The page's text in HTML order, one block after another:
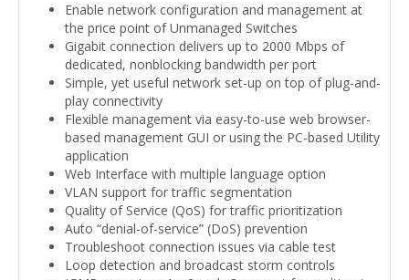
Enable network configuration and management at
the price point of Unmanaged Switches
Gigabit connection delivers up to 2000 Mbps of
dedicated, nonblocking bandwidth per port
Simple, yet useful network set-up on top of plug-and-
play connectivity
Flexible management via easy-to-use web browser-
based management GUI or using the PC-based Utility
application
Web Interface with multiple language option
VLAN support for traffic segmentation
Quality of Service (QoS) for traffic prioritization
Auto “denial-of-service” (DoS) prevention
Troubleshoot connection issues via cable test
Loop detection and broadcast storm controls